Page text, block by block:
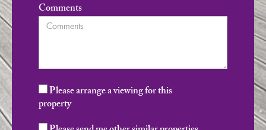
Comments
Please arrange a viewing for this
property